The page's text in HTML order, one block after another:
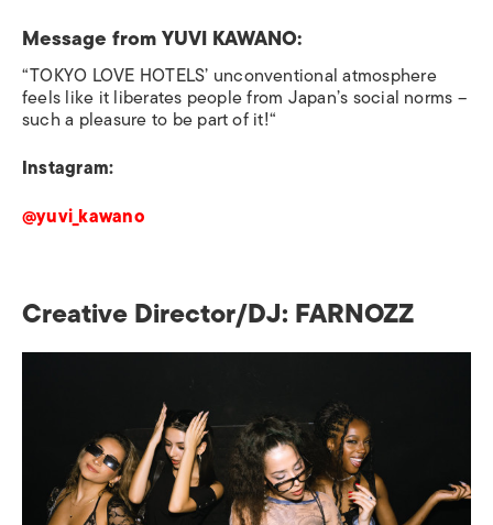
Message fromYUVI KAWANO:
“TOKYO LOVE HOTELS’ unconventional atmosphere
feels like it liberates people from Japan’s social norms –
such a pleasure to be part of it!“
Instagram:
@yuvi_kawano
Creative Director/DJ: FARNOZZ